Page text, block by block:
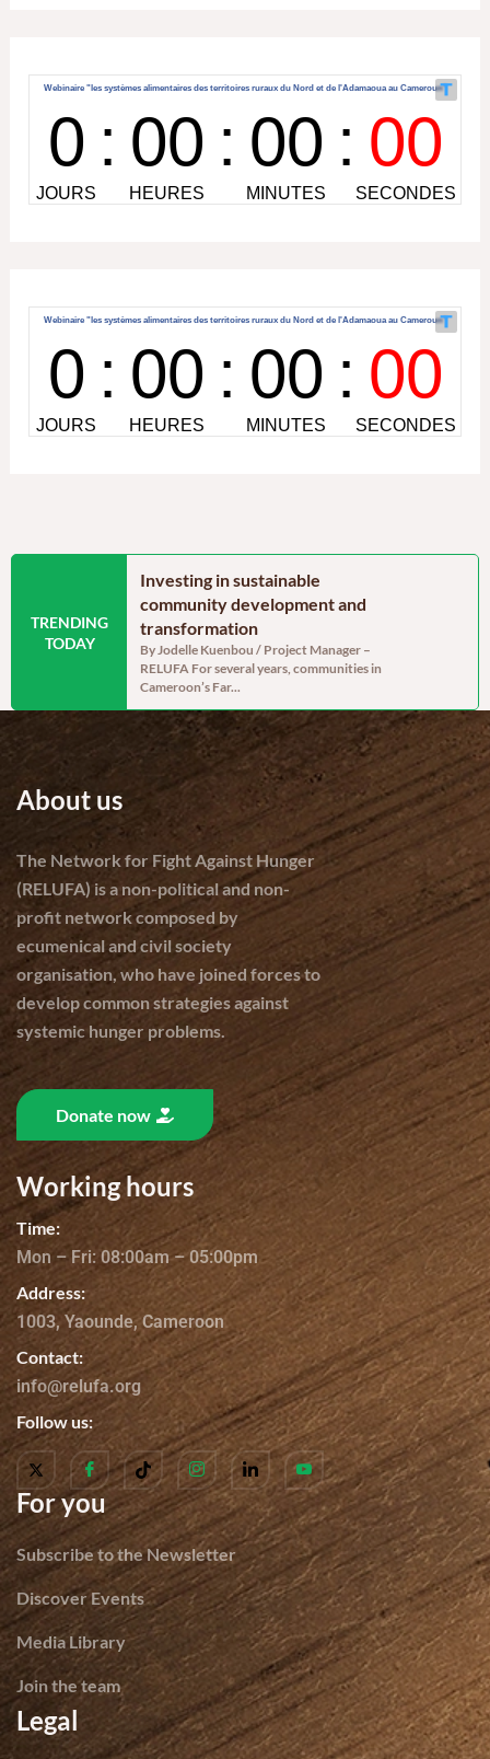
TRENDING
TODAY
but
remain
Investing in sustainable
community development and
transformation
By Jodelle Kuenbou / Project Manager –
RELUFA For several years, communities in
Cameroon’s Far...
About us
The Network for Fight Against Hunger
(RELUFA) is a non-political and non-
profit network composed by
ecumenical and civil society
organisation, who have joined forces to
develop common strategies against
systemic hunger problems.
Donate now
Working hours
Time:
Mon – Fri: 08:00am – 05:00pm
Address:
1003, Yaounde, Cameroon
Contact:
info@relufa.org
Follow us:
For you
Subscribe to the Newsletter
Discover Events
Media Library
Join the team
Legal